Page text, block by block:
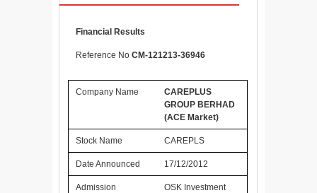
Financial Results
Reference NoCM-121213-36946
Company Name
CAREPLUS
GROUP BERHAD
(ACE Market)
Stock Name CAREPLS
Date Announced 17/12/2012
Admission
OSK Investment